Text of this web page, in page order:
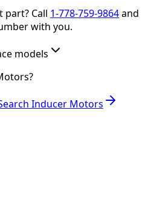
Call 1-778-759-9864and
with you.
models
?
Inducer Motors